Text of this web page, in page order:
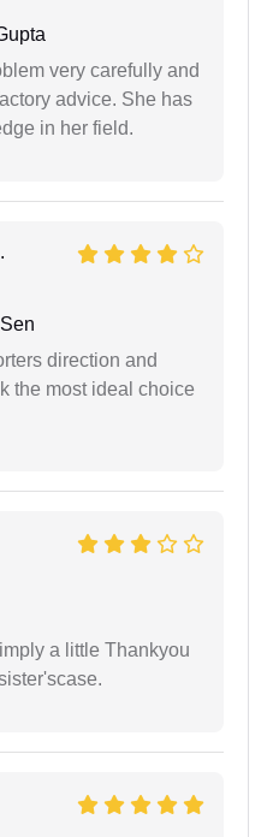
very carefully and
advice. She has
in her field.
direction and
the most ideal choice
a little Thankyou